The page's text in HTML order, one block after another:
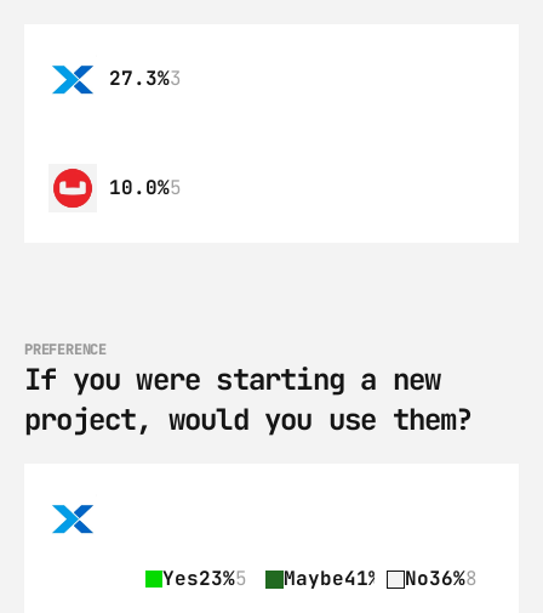
27.3%3
10.0%5
PREFERENCE
If you were starting a new
project, would you use them?
Yes23%5 Maybe41% 9 No36%8